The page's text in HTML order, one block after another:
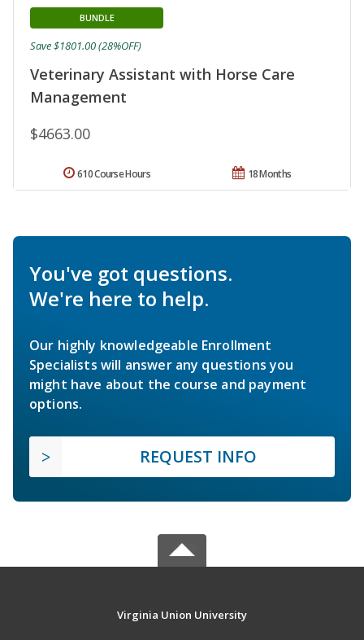
Veterinary Assistant with Horse Care
Management
BUNDLE
$4663.00
Save $1801.00 (28%OFF)
18 Months
610 Course Hours
You've got questions.
We're here to help.
Our highly knowledgeable Enrollment
Specialists will answer any questions you
might have about the course and payment
options.
REQUEST INFO
Virginia Union University